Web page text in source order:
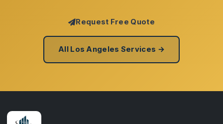
Request Free Quote
All Los Angeles Services →